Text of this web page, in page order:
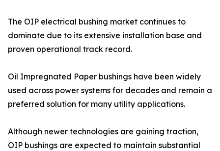
The OIP electrical bushing market continues to
dominate due to its extensive installation base and
proven operational track record.
Oil Impregnated Paper bushings have been widely
used across power systems for decades and remain a
preferred solution for many utility applications.
Although newer technologies are gaining traction,
OIP bushings are expected to maintain substantial